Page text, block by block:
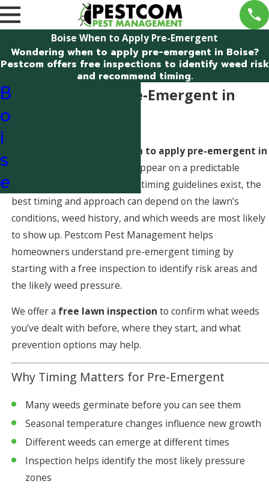
Boise When to Apply Pre-Emergent
Wondering when to apply pre-emergent in Boise?
Pestcom offers free inspections to identify weed risk
and recommend timing.
When to Apply Pre-Emergent in
when to apply pre-emergent in
because many weeds appear on a predictable
seasonal cycle. While general timing guidelines exist, the
best timing and approach can depend on the lawn’s
conditions, weed history, and which weeds are most likely
to show up. Pestcom Pest Management helps
homeowners understand pre-emergent timing by
starting with a free inspection to identify risk areas and
the likely weed pressure.
We offer a free lawn inspection to confirm what weeds
you’ve dealt with before, where they start, and what
prevention options may help.
Why Timing Matters for Pre-Emergent
Many weeds germinate before you can see them
Seasonal temperature changes influence new growth
Different weeds can emerge at different times
Inspection helps identify the most likely pressure
zones
B
o
i
s
e